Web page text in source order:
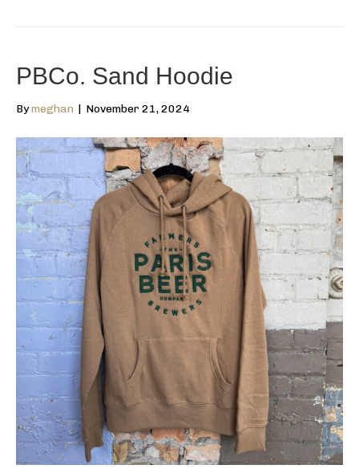
PBCo. Sand Hoodie
Bymeghan | November 21, 2024